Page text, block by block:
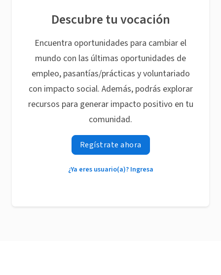
Descubre tu vocación
Encuentra oportunidades para cambiar el
mundo con las últimas oportunidades de
empleo, pasantías/prácticas y voluntariado
con impacto social. Además, podrás explorar
recursos para generar impacto positivo en tu
comunidad.
Regístrate ahora
¿Ya eres usuario(a)? Ingresa